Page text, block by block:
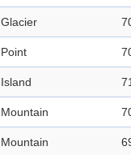
Glacier
Point
Island
Mountain
Mountain